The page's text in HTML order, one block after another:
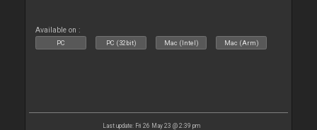
Available on :
PC PC (32bit) Mac (Intel) Mac (Arm)
Last update: Fri 26 May 23 @ 2:39 pm